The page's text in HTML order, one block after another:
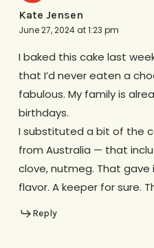
Kate Jensen
June 27, 2024 at 1:23 pm
I baked this cake last
that I’d never eaten a
fabulous. My family is
birthdays.
I substituted a bit of the
from Australia — that
clove, nutmeg. That
flavor. A keeper for sure.
Reply